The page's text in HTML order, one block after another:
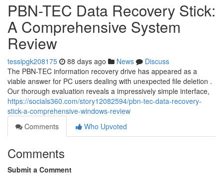
PBN-TEC Data Recovery Stick:
A Comprehensive System
Review
tessipgk208175 88 days ago News
Discuss
The PBN-TEC information recovery drive has appeared as a
viable answer for PC users dealing with unexpected file deletion .
Our thorough evaluation reveals a impressively simple interface,
https://socials360.com/story12082594/pbn-tec-data-recovery-
stick-a-comprehensive-windows-review
Comments
Who Upvoted
Comments
Submit a Comment